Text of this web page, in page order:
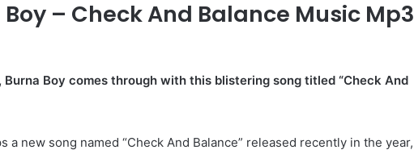
– Check And Balance Music Mp3
Boy comes through with this blistering song titled “Check And
a new song named “Check And Balance” released recently in the year,